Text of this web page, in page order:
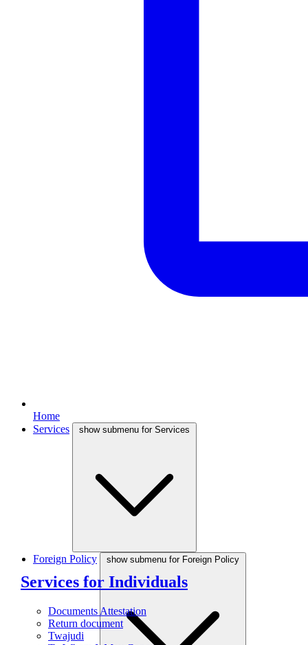
Home
Services
show submenu for Services
Services for Individuals
Documents Attestation
Return document
Twajudi
Foreign Policy show submenu for Foreign Policy